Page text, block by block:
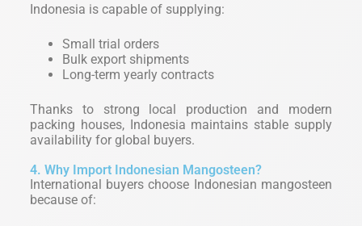
Indonesia is capable of supplying:
Small trial orders
Bulk export shipments
Long-term yearly contracts
Thanks to strong local production and modern
packing houses, Indonesia maintains stable supply
availability for global buyers.
4. Why Import Indonesian Mangosteen?
International buyers choose Indonesian mangosteen
because of: